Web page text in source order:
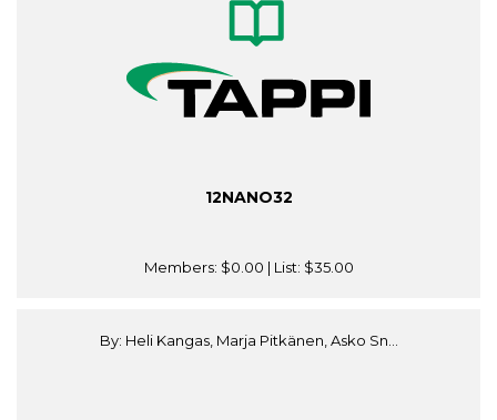
12NANO32
Members: $0.00 | List: $35.00
By: Heli Kangas, Marja Pitkänen, Asko Sn...